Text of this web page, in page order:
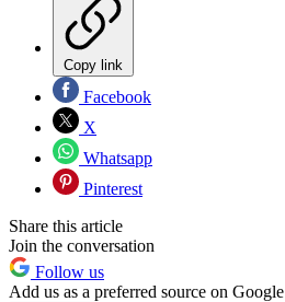
Copy link
Facebook
X
Whatsapp
Pinterest
Share this article
Join the conversation
Follow us
Add us as a preferred source on Google